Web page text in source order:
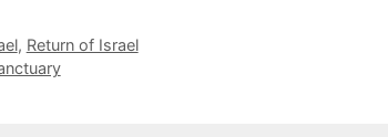
, Return of Israel